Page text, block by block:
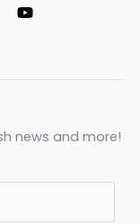
news and more!